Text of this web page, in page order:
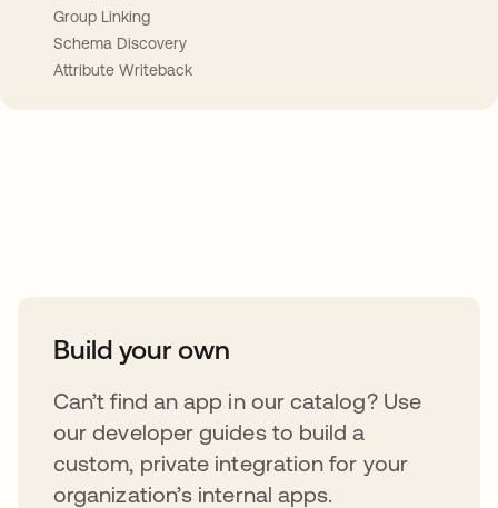
Group Linking
Schema Discovery
Attribute Writeback
Build your own
Can’t find an app in our catalog? Use
our developer guides to build a
custom, private integration for your
organization’s internal apps.